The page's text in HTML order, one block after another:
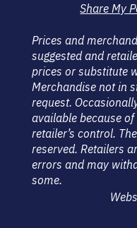
Share My
Prices and
suggested and
prices or substitute
Merchandise not in
request.
available because
retailer’s control.
reserved. Retailers
errors and may
some.